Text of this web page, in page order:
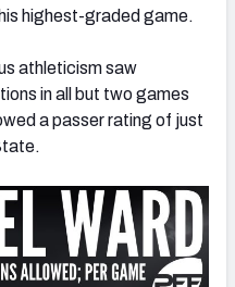
highest-graded game.
athleticism saw
in all but two games
a passer rating of just